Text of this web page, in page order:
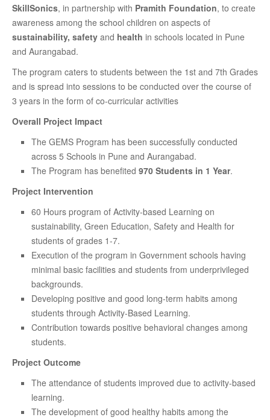
SkillSonics, in partnership with Pramith Foundation, to create
awareness among the school children on aspects of
sustainability, safety and health in schools located in Pune
and Aurangabad.
The program caters to students between the 1st and 7th Grades
and is spread into sessions to be conducted over the course of
3 years in the form of co-curricular activities
Overall Project Impact
The GEMS Program has been successfully conducted
across 5 Schools in Pune and Aurangabad.
The Program has benefited 970 Students in 1 Year.
Project Intervention
60 Hours program of Activity-based Learning on
sustainability, Green Education, Safety and Health for
students of grades 1-7.
Execution of the program in Government schools having
minimal basic facilities and students from underprivileged
backgrounds.
Developing positive and good long-term habits among
students through Activity-Based Learning.
Contribution towards positive behavioral changes among
students.
Project Outcome
The attendance of students improved due to activity-based
learning.
The development of good healthy habits among the